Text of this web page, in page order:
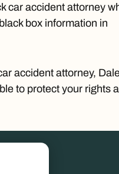
car accident attorney
box information in
accident attorney,
to protect your rights